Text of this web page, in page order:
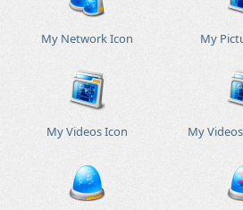
My Network Icon My
My Videos Icon My